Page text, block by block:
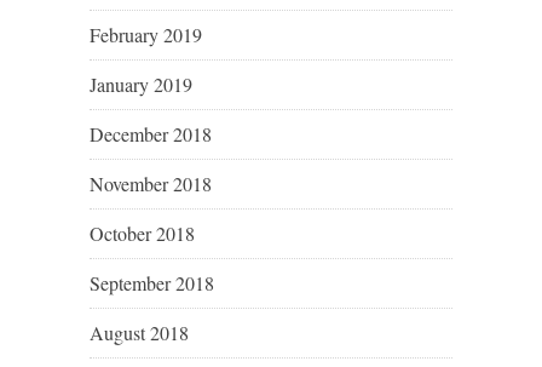
February 2019
January 2019
December 2018
November 2018
October 2018
September 2018
August 2018